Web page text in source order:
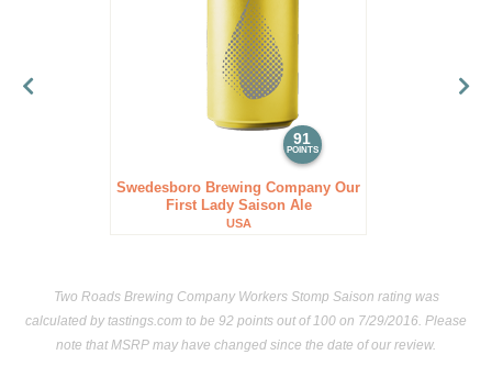
91
POINTS
Swedesboro Brewing Company Our
First Lady Saison Ale
USA
Two Roads Brewing Company Workers Stomp Saison rating was
calculated bytastings.com to be 92 points out of 100 on 7/29/2016. Please
note that MSRP may have changed since the date of our review.